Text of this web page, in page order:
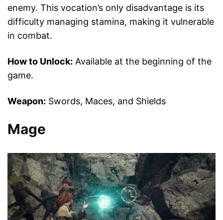
enemy. This vocation’s only disadvantage is its
difficulty managing stamina, making it vulnerable
in combat.
How to Unlock: Available at the beginning of the
game.
Weapon: Swords, Maces, and Shields
Mage